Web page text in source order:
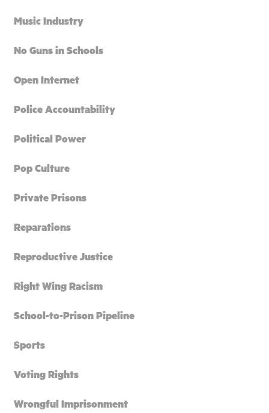
Music Industry
No Guns in Schools
Open Internet
Police Accountability
Political Power
Pop Culture
Private Prisons
Reparations
Reproductive Justice
Right Wing Racism
School-to-Prison Pipeline
Sports
Voting Rights
Wrongful Imprisonment